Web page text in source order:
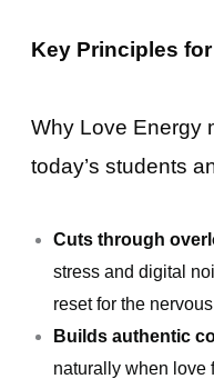
Key Principles
Why Love Energy
today’s students
Cuts through
stress and digital
reset for the
Builds authentic
naturally when love